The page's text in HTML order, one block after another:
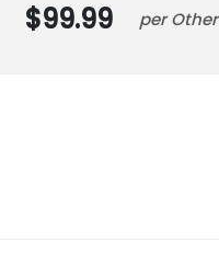
99.99 Other